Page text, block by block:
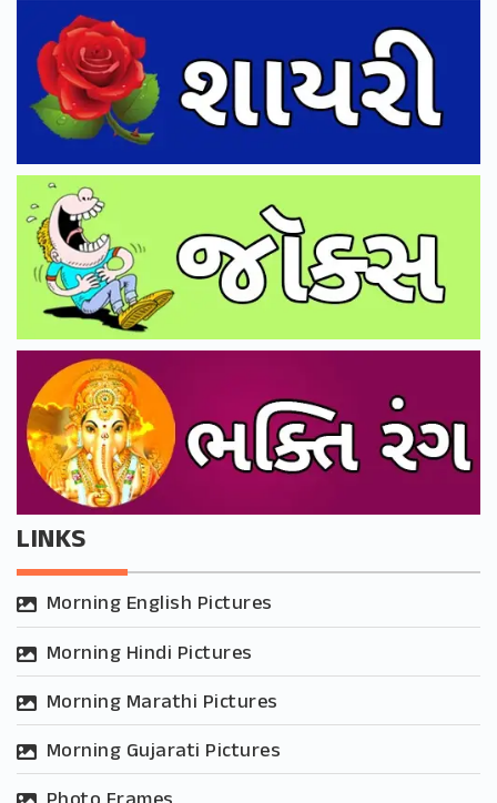
LINKS
Morning English Pictures
Morning Hindi Pictures
Morning Marathi Pictures
Morning Gujarati Pictures